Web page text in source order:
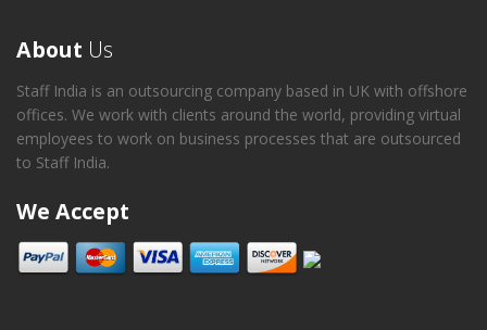
About Us
Staff India is an outsourcing company based in UK with offshore
offices. We work with clients around the world, providing virtual
employees to work on business processes that are outsourced
to Staff India.
We Accept